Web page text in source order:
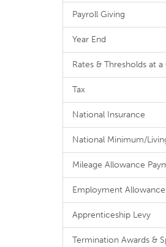
Payroll Giving
Year End
Rates & Thresholds at a
Tax
National Insurance
National Minimum/
Mileage Allowance
Employment Allowance
Apprenticeship Levy
Termination Awards &